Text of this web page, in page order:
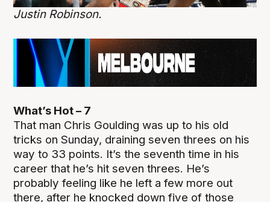
Justin Robinson.
What’s Hot – 7
That man Chris Goulding was up to his old
tricks on Sunday, draining seven threes on his
way to 33 points. It’s the seventh time in his
career that he’s hit seven threes. He’s
probably feeling like he left a few more out
there, after he knocked down five of those